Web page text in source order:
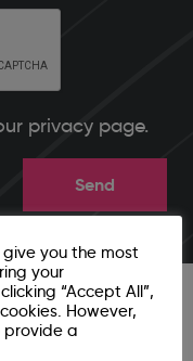
privacy page.
you the most
your
“Accept All”,
However,
provide a